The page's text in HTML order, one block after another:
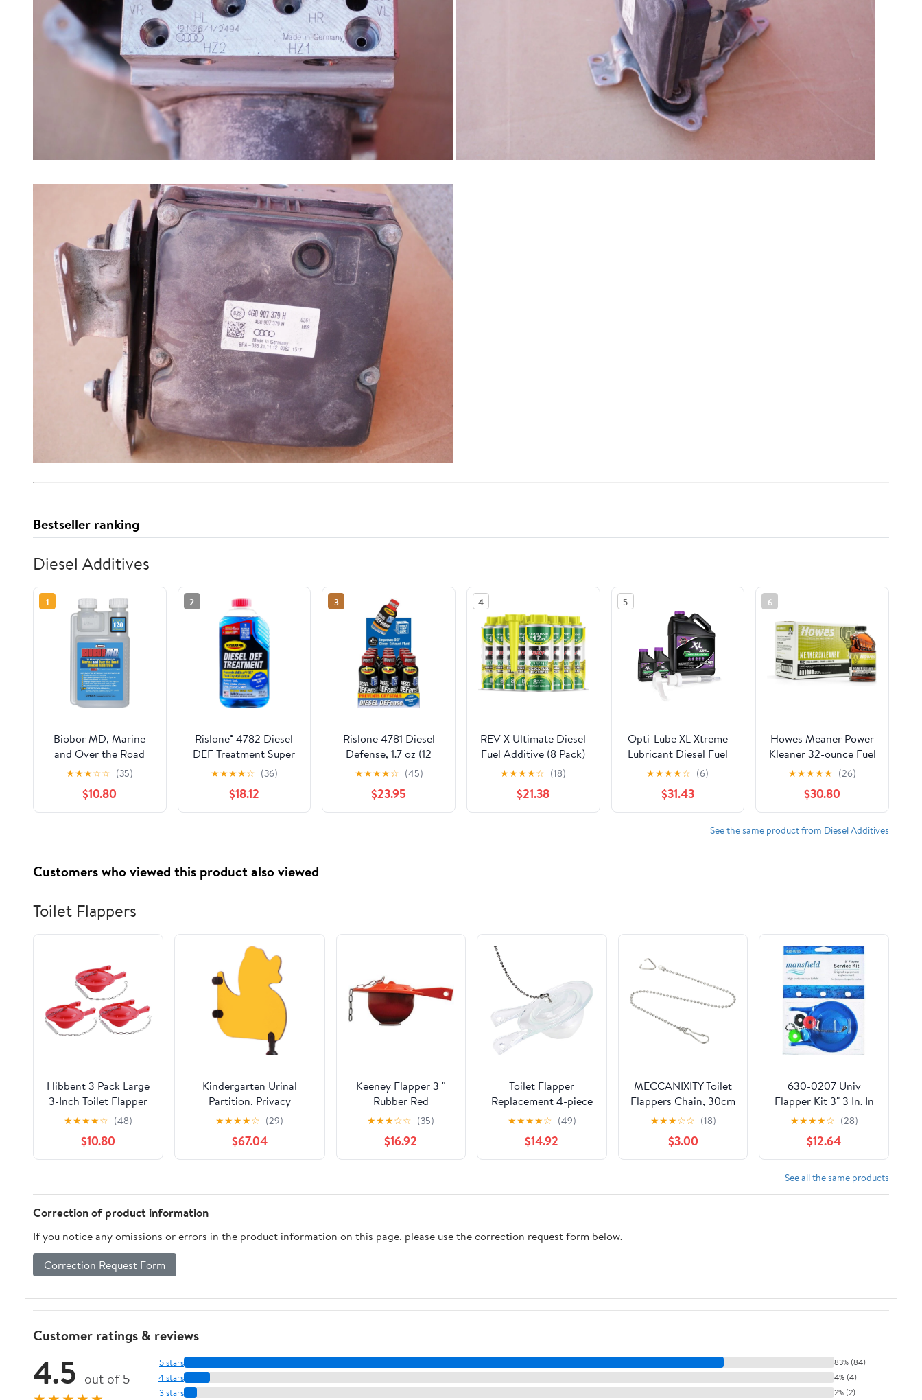
Bestseller ranking
Diesel Additives
1
Biobor MD, Marine
and Over the Road
Diesel Additive
★★★☆☆ (35)
$10.80
2
Rislone® 4782 Diesel
DEF Treatment Super
Concentrate Anti-
Crystallization
Solution, 33 oz (Pack
of 1)
★★★★☆ (36)
$18.12
3
Rislone 4781 Diesel
Defense, 1.7 oz (12
Pack)
★★★★☆ (45)
$23.95
4
REV X Ultimate Diesel
Fuel Additive (8 Pack)
- Boosts Cetane, Fuel
Economy, Cleans and
Lubricates Fuel
Injectors - 8 fl. oz.
★★★★☆ (18)
$21.38
5
Opti-Lube XL Xtreme
Lubricant Diesel Fuel
Additive: 1 Gallon with
Accessories (HDPE
Plastic Hand Pump
and 2 Empty 4oz
Bottles) Treats up to
★★★★☆ (6)
$31.43
6
Howes Meaner Power
Kleaner 32-ounce Fuel
Stabilizer, Injector
Cleaner, and Diesel
Fuel Lubricator
Casepack (Six 32oz
Bottles)
★★★★★ (26)
$30.80
See the same product from Diesel Additives
Customers who viewed this product also viewed
Toilet Flappers
Hibbent 3 Pack Large
3-Inch Toilet Flapper
Replacement
Compatible with
TOTO flapper Model
G-Max, THU138S,
THU331S- Oversized
Sealing and Easy to
Install
★★★★☆ (48)
$10.80
Kindergarten Urinal
Partition, Privacy
Partition, Toilet Screen, 60
cm/23.6 inches high,
sturdy and durable, easy
to clean, suitable for
centres/public
places(Yellow,70cm/27.6in)
★★★★☆ (29)
$67.04
Keeney Flapper 3 "
Rubber Red
★★★☆☆ (35)
$16.92
Toilet Flapper
Replacement 4-piece
Universal Toilet Flush
Valve Replacement
Kit, Suitable For
Various Tanks;
Accessories For Tank
★★★★☆ (49)
$14.92
MECCANIXITY Toilet
Flappers Chain, 30cm
Toilet Handle Lever
Lift Flush
Replacement Ball
Chain Link, 304
of 6
★★★☆☆ (18)
$3.00
630-0207 Univ
Flapper Kit 3" 3 In. In
(3)
★★★★☆ (28)
$12.64
See all the same products
Correction of product information
If you notice any omissions or errors in the product information on this page, please use the correction request form below.
Correction Request Form
Customer ratings & reviews
4.5 out of 5
5 stars 83% (84)
4 stars 4% (4)
3 stars 2% (2)